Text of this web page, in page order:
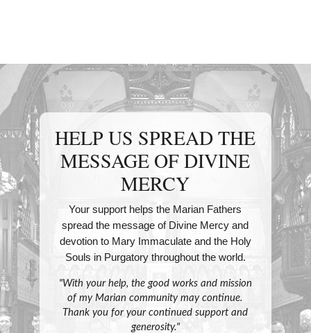
HELP US SPREAD THE
MESSAGE OF DIVINE
MERCY
Your support helps the Marian Fathers
spread the message of Divine Mercy and
devotion to Mary Immaculate and the Holy
Souls in Purgatory throughout the world.
"With your help, the good works and mission
of my Marian community may continue.
Thank you for your continued support and
generosity."